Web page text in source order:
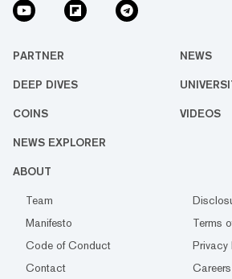
PARTNER NEWS
DEEP DIVES
COINS VIDEOS
NEWS EXPLORER
ABOUT
Team
Manifesto
Terms
Code of Conduct
Privacy
Contact
Careers